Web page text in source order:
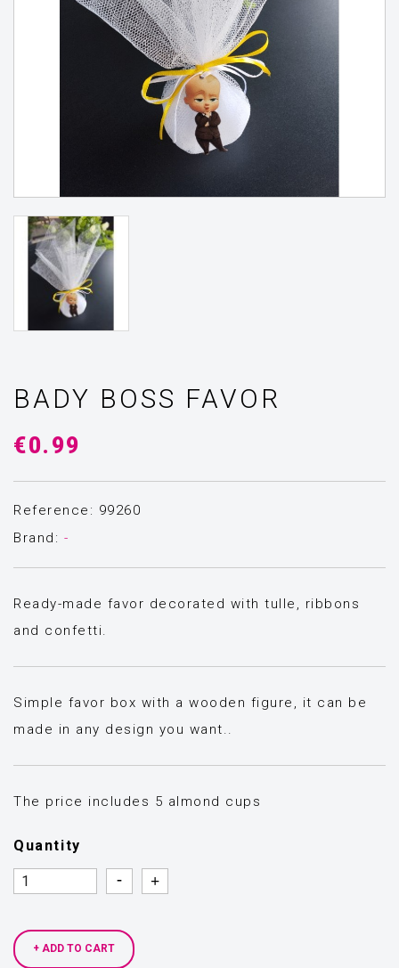
BADY BOSS FAVOR
€0.99
Reference: 99260
Brand: -
Ready-made favor decorated with tulle, ribbons
and confetti.
Simple favor box with a wooden figure, it can be
made in any design you want..
The price includes 5 almond cups
Quantity
Quantity
Quantity
+ ADD TO CART